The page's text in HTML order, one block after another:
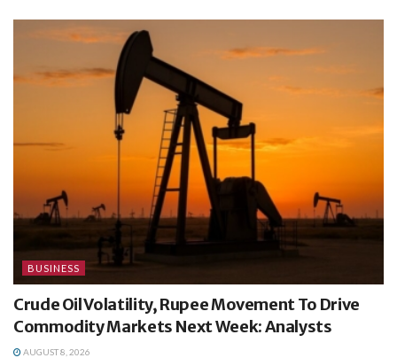
BUSINESS
Crude Oil Volatility, Rupee Movement To Drive
Commodity Markets Next Week: Analysts
AUGUST 8, 2026